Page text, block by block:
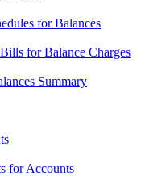
for Balances
for Balance Charges
Summary
for Accounts